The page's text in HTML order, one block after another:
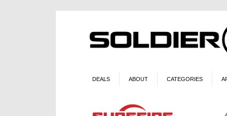
DEALS ABOUT CATEGORIES